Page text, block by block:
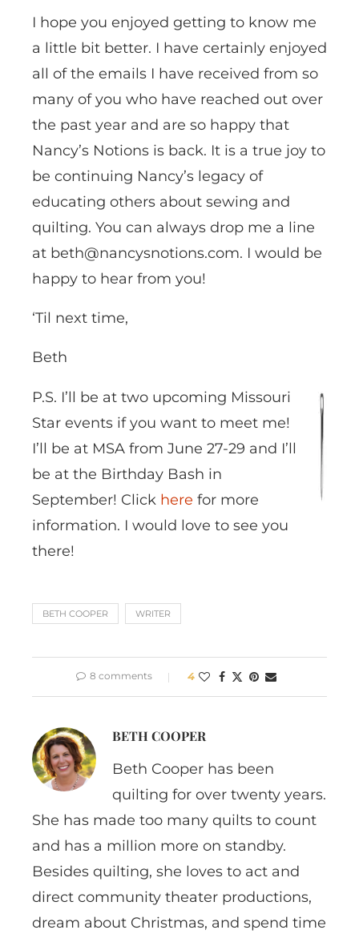
I hope you enjoyed getting to know me
a little bit better. I have certainly enjoyed
all of the emails I have received from so
many of you who have reached out over
the past year and are so happy that
Nancy’s Notions is back. It is a true joy to
be continuing Nancy’s legacy of
educating others about sewing and
quilting. You can always drop me a line
at beth@nancysnotions.com. I would be
happy to hear from you!
‘Til next time,
Beth
P.S. I’ll be at two upcoming Missouri
Star events if you want to meet me!
I’ll be at MSA from June 27-29 and I’ll
be at the Birthday Bash in
September! Click here for more
information. I would love to see you
there!
BETH COOPER WRITER
8 comments 4
BETH COOPER
Beth Cooper has been
quilting for over twenty years.
She has made too many quilts to count
and has a million more on standby.
Besides quilting, she loves to act and
direct community theater productions,
dream about Christmas, and spend time